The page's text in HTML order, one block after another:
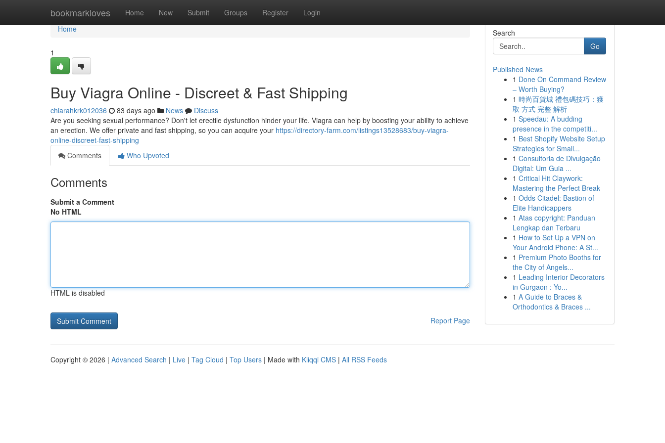
bookmarkloves Home New Submit Groups Register Login
Home
Home
1
Buy Viagra Online - Discreet & Fast Shipping
chiarahkrk012036 83 days ago News
Discuss
Are you seeking sexual performance? Don't let erectile dysfunction hinder your life. Viagra can help by boosting your ability to achieve
an erection. We offer private and fast shipping, so you can acquire your https://directory-farm.com/listings13528683/buy-viagra-
online-discreet-fast-shipping
Comments
Who Upvoted
Comments
Submit a Comment
No HTML
HTML is disabled
Report Page
Search
Go
Published News
1 Done On Command Review
– Worth Buying?
1 時尚百貨城 禮包碼技巧：獲
取 方式 完整 解析
1 Speedau: A budding
presence in the competiti...
1 Best Shopify Website Setup
Strategies for Small...
1 Consultoria de Divulgação
Digital: Um Guia ...
1 Critical Hit Claywork:
Mastering the Perfect Break
1 Odds Citadel: Bastion of
Elite Handicappers
1 Atas copyright: Panduan
Lengkap dan Terbaru
1 How to Set Up a VPN on
Your Android Phone: A St...
1 Premium Photo Booths for
the City of Angels...
1 Leading Interior Decorators
in Gurgaon : Yo...
1 A Guide to Braces &
Orthodontics & Braces ...
Copyright © 2026 | Advanced Search | Live | Tag Cloud | Top Users | Made with Kliqqi CMS | All RSS Feeds